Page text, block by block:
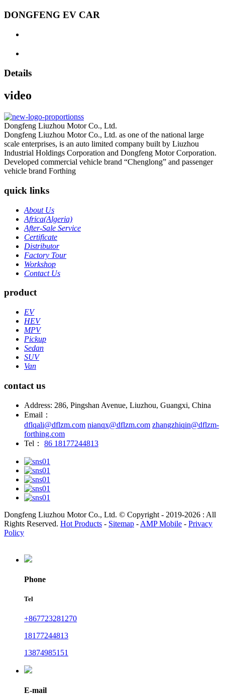
DONGFENG EV CAR
Details
video
Dongfeng Liuzhou Motor Co., Ltd.
Dongfeng Liuzhou Motor Co., Ltd. as one of the national large
scale enterprises, is an auto limited company built by Liuzhou
Industrial Holdings Corporation and Dongfeng Motor Corporation.
Developed commercial vehicle brand “Chenglong” and passenger
vehicle brand Forthing
quick links
About Us
Africa(Algeria)
After-Sale Service
Certificate
Distributor
Factory Tour
Workshop
Contact Us
product
EV
HEV
MPV
Pickup
Sedan
SUV
Van
contact us
Address: 286, Pingshan Avenue, Liuzhou, Guangxi, China
Email：
dflqali@dflzm.com nianqx@dflzm.com zhangzhiqin@dflzm-
forthing.com
Tel：
86 18177244813
Dongfeng Liuzhou Motor Co., Ltd. © Copyright - 2019-2026 : All
Rights Reserved. Hot Products - Sitemap - AMP Mobile - Privacy
Policy
Phone
Tel
+867723281270
18177244813
13874985151
E-mail